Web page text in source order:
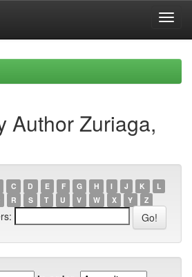
Author Zuriaga,
C D E F G H I J K
L
R S T U V W X Y Z